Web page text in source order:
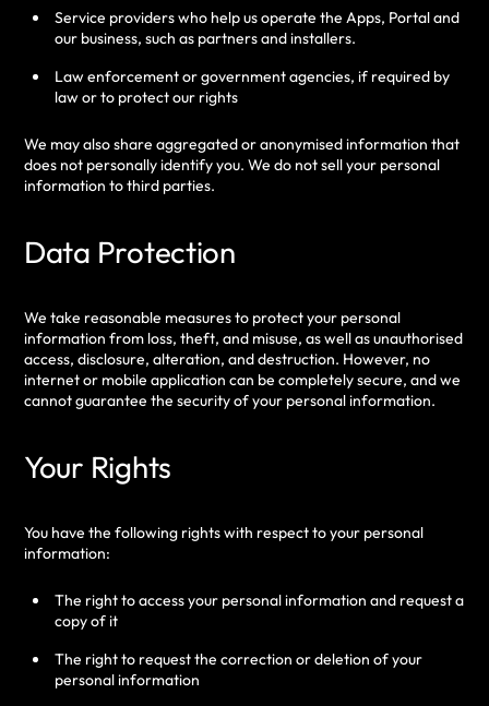
Service providers who help us operate the Apps, Portal and
our business, such as partners and installers.
Law enforcement or government agencies, if required by
law or to protect our rights
We may also share aggregated or anonymised information that
does not personally identify you. We do not sell your personal
information to third parties.
Data Protection
We take reasonable measures to protect your personal
information from loss, theft, and misuse, as well as unauthorised
access, disclosure, alteration, and destruction. However, no
internet or mobile application can be completely secure, and we
cannot guarantee the security of your personal information.
Your Rights
You have the following rights with respect to your personal
information:
The right to access your personal information and request a
copy of it
The right to request the correction or deletion of your
personal information